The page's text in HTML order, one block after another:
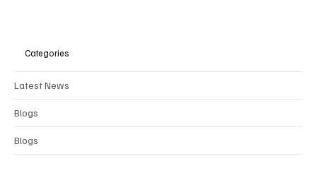
Categories
Latest News
Blogs
Blogs